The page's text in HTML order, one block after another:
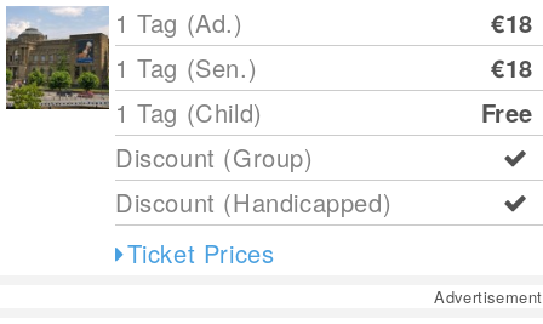
1 Tag (Ad.)
€18
1 Tag (Sen.)
€18
1 Tag (Child)
Free
Discount (Group)
Discount (Handicapped)
Ticket Prices
Advertisement